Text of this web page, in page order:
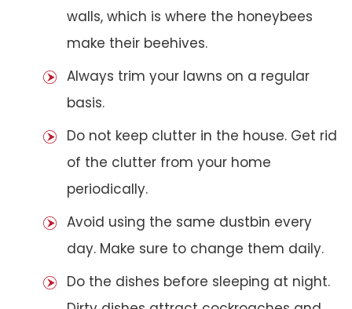
walls, which is where the honeybees
make their beehives.
Always trim your lawns on a regular
basis.
Do not keep clutter in the house. Get rid
of the clutter from your home
periodically.
Avoid using the same dustbin every
day. Make sure to change them daily.
Do the dishes before sleeping at night.